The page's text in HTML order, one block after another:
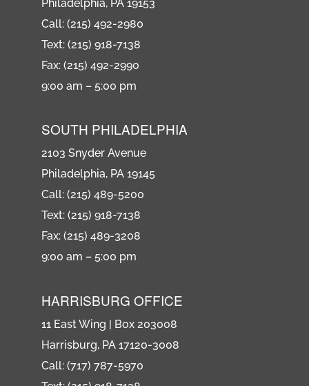
Philadelphia, PA 19153
Call: (215) 492-2980
Text: (215) 918-7138
Fax: (215) 492-2990
9:00 am – 5:00 pm
SOUTH PHILADELPHIA
2103 Snyder Avenue
Philadelphia, PA 19145
Call: (215) 489-5200
Text: (215) 918-7138
Fax: (215) 489-3208
9:00 am – 5:00 pm
HARRISBURG OFFICE
11 East Wing | Box 203008
Harrisburg, PA 17120-3008
Call: (717) 787-5970